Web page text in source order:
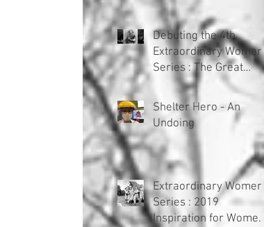
Debuting the 4th
Extraordinary Women
Series : The Great
Pretenders
Shelter Hero - An
Undoing
Extraordinary Women
Series : 2019
Inspiration for Women